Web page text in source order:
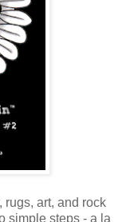
rugs, art, and rock
simple steps - a la